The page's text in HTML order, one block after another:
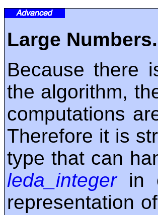
Large Numbers.
Because there
the algorithm,
computations
Therefore it is
type that can
leda_integerin
representation